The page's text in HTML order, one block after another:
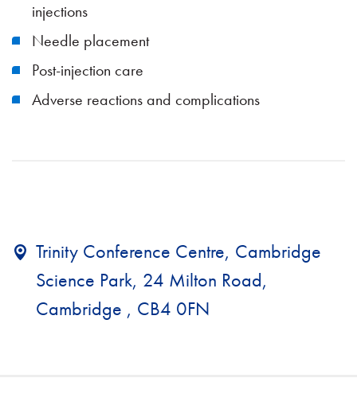
injections
Needle placement
Post-injection care
Adverse reactions and complications
Trinity Conference Centre, Cambridge
Science Park, 24 Milton Road,
Cambridge , CB4 0FN